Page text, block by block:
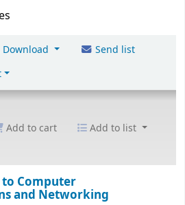
Download
Send list
Add to cart
Add to list
to Computer
and Networking